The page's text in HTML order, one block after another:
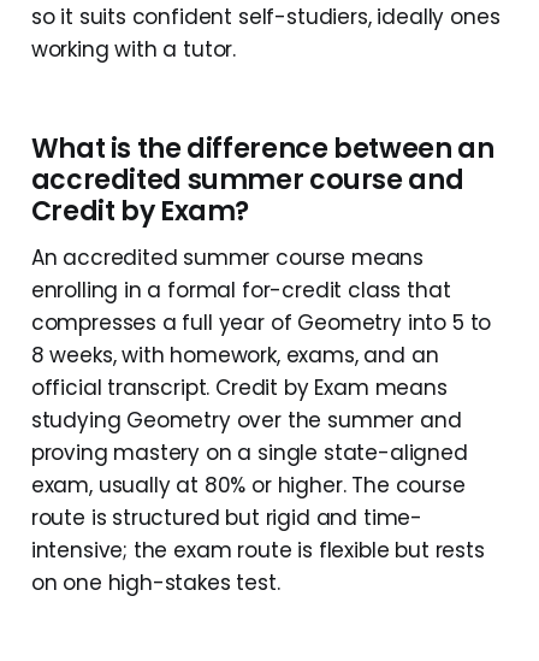
so it suits confident self-studiers, ideally ones
working with a tutor.
What is the difference between an
accredited summer course and
Credit by Exam?
An accredited summer course means
enrolling in a formal for-credit class that
compresses a full year of Geometry into 5 to
8 weeks, with homework, exams, and an
official transcript. Credit by Exam means
studying Geometry over the summer and
proving mastery on a single state-aligned
exam, usually at 80% or higher. The course
route is structured but rigid and time-
intensive; the exam route is flexible but rests
on one high-stakes test.